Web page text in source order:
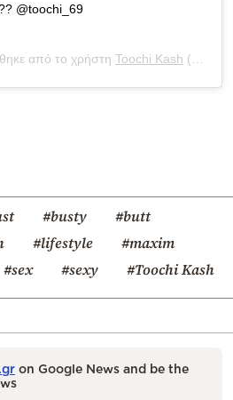
@toochi_69
από το χρήστη Toochi Kash (@toochi_kash) στις
#busty
#butt
#lifestyle
#maxim
#sex #sexy #Toochi Kash
on Google News and be the